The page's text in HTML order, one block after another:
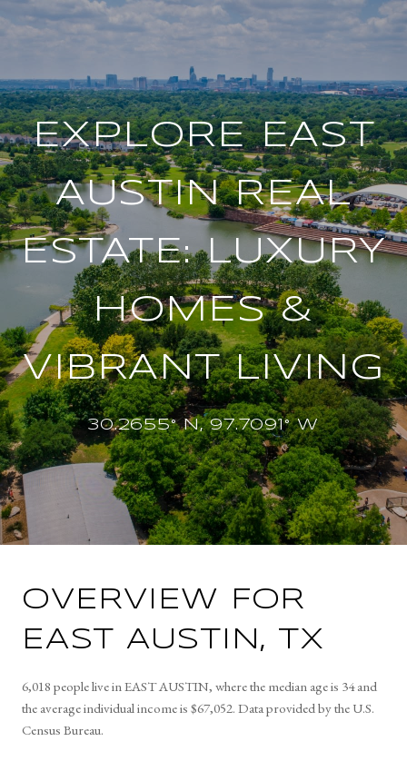
EXPLORE EAST
AUSTIN REAL
ESTATE: LUXURY
HOMES &
VIBRANT LIVING
30.2655° N, 97.7091° W
OVERVIEW FOR
EAST AUSTIN, TX
6,018 people live in EAST AUSTIN, where the median age is 34 and
the average individual income is $67,052. Data provided by the U.S.
Census Bureau.